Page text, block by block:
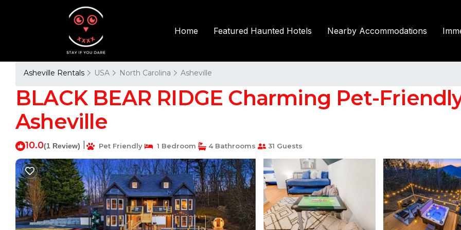
Home Featured Haunted Hotels Nearby Accommodations
Asheville Rentals USA North Carolina Asheville
BLACK BEAR RIDGE Charming Pet-
Asheville
10.0(1 Review) Pet Friendly 1 Bedroom 4 Bathrooms 31 Guests